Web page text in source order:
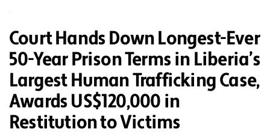
Court Hands Down Longest-Ever
50-Year Prison Terms in Liberia’s
Largest Human Trafficking Case,
Awards US$120,000 in
Restitution to Victims